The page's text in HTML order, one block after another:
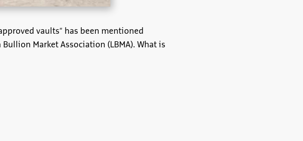
vaults” has been mentioned
Market Association (LBMA). What is